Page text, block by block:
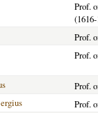
Prof.
Prof.
Prof.
Prof.
Prof.